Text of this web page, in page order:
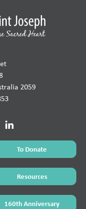
2059
To Donate
Resources
160th Anniversary